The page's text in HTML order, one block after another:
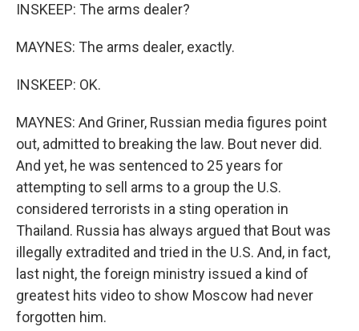
INSKEEP: The arms dealer?
MAYNES: The arms dealer, exactly.
INSKEEP: OK.
MAYNES: And Griner, Russian media figures point
out, admitted to breaking the law. Bout never did.
And yet, he was sentenced to 25 years for
attempting to sell arms to a group the U.S.
considered terrorists in a sting operation in
Thailand. Russia has always argued that Bout was
illegally extradited and tried in the U.S. And, in fact,
last night, the foreign ministry issued a kind of
greatest hits video to show Moscow had never
forgotten him.